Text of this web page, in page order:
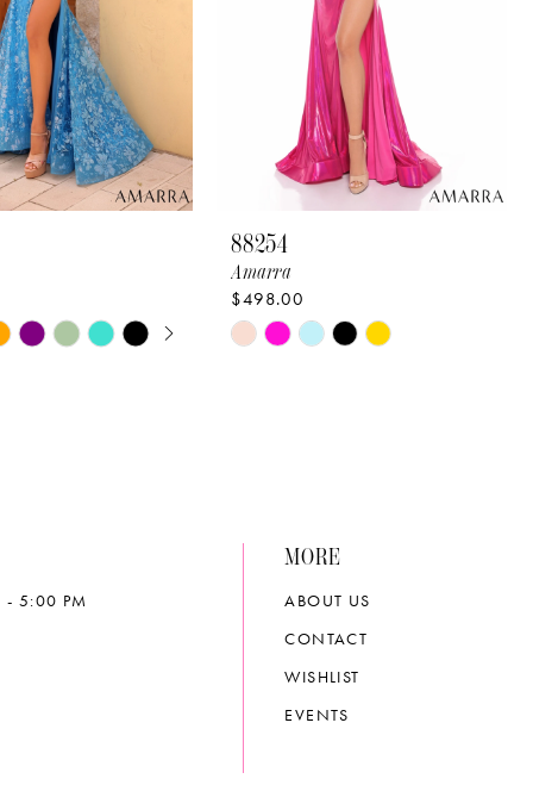
AUTOPLAY
SLIDE
88254
Amarra
$498.00
Skip
- 5:00 PM
MORE
ABOUT US
CONTACT
WISHLIST
EVENTS